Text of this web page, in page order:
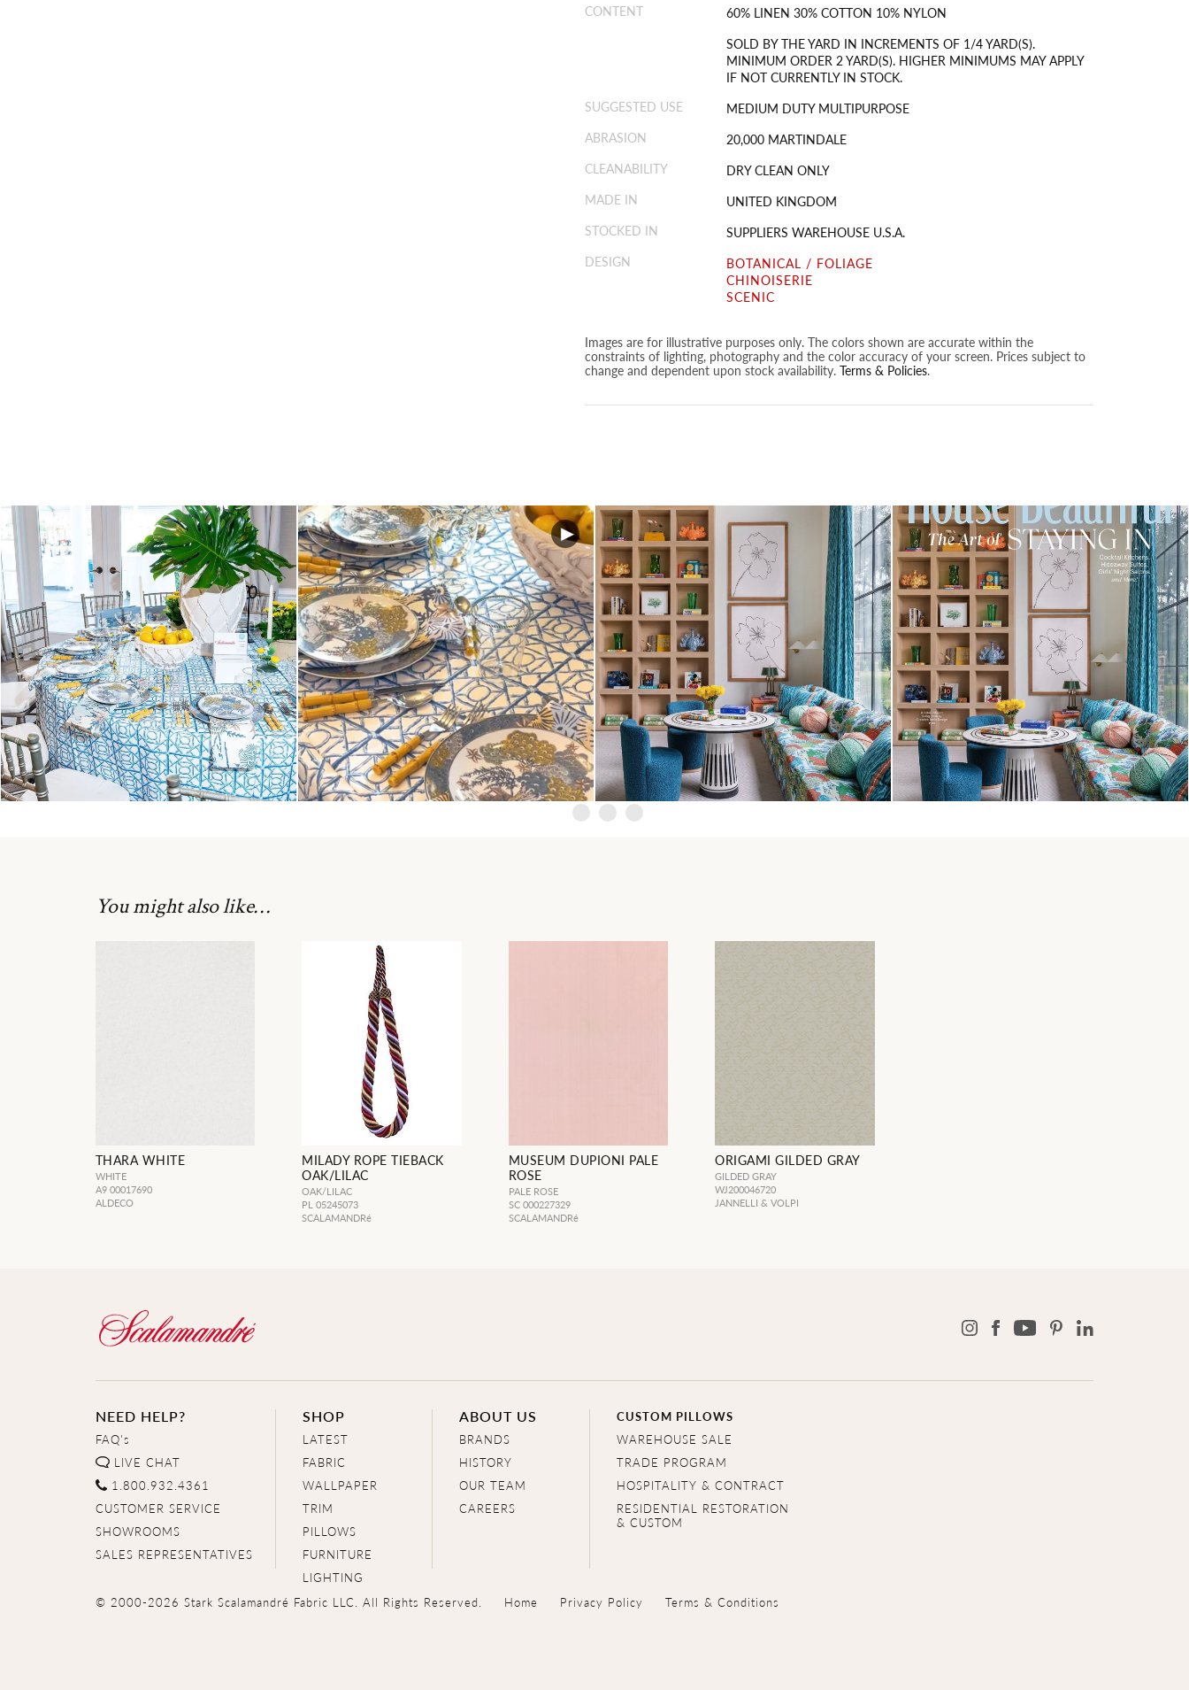
CONTENT
60% LINEN 30% COTTON 10% NYLON
SOLD BY THE YARD IN INCREMENTS OF 1/4 YARD(S).
MINIMUM ORDER 2 YARD(S). HIGHER MINIMUMS MAY APPLY
IF NOT CURRENTLY IN STOCK.
SUGGESTED USE
MEDIUM DUTY MULTIPURPOSE
ABRASION
20,000 MARTINDALE
CLEANABILITY
DRY CLEAN ONLY
MADE IN
UNITED KINGDOM
STOCKED IN
SUPPLIERS WAREHOUSE U.S.A.
DESIGN
BOTANICAL / FOLIAGE
CHINOISERIE
SCENIC
Images are for illustrative purposes only. The colors shown are accurate within the
constraints of lighting, photography and the color accuracy of your screen. Prices subject to
change and dependent upon stock availability. Terms & Policies.
You might also like…
THARA WHITE
WHITE
A9 00017690
ALDECO
MILADY ROPE TIEBACK
OAK/LILAC
OAK/LILAC
PL 05245073
SCALAMANDRé
MUSEUM DUPIONI PALE
ROSE
PALE ROSE
SC 000227329
SCALAMANDRé
ORIGAMI GILDED GRAY
GILDED GRAY
WJ200046720
JANNELLI & VOLPI
NEED HELP?
FAQ's
LIVE CHAT
1.800.932.4361
CUSTOMER SERVICE
SHOWROOMS
SALES REPRESENTATIVES
SHOP
LATEST
FABRIC
WALLPAPER
TRIM
PILLOWS
FURNITURE
LIGHTING
ABOUT US
BRANDS
HISTORY
OUR TEAM
CAREERS
CUSTOM PILLOWS
WAREHOUSE SALE
TRADE PROGRAM
HOSPITALITY & CONTRACT
RESIDENTIAL RESTORATION
& CUSTOM
© 2000-2026 Stark Scalamandré Fabric LLC. All Rights Reserved. Home Privacy Policy Terms & Conditions